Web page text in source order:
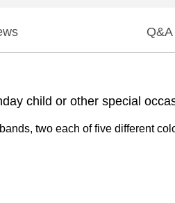
Q&A
child or other special
two each of five different